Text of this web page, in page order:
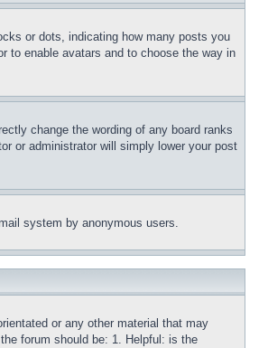
or dots, indicating how many posts you
to enable avatars and to choose the way in
change the wording of any board ranks
or administrator will simply lower your post
system by anonymous users.
or any other material that may
forum should be: 1. Helpful: is the